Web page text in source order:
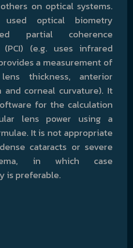
on optical systems.
optical biometry
partial coherence
(e.g. uses infrared
a measurement of
thickness, anterior
and corneal curvature). It
for the calculation
lens power using a
It is not appropriate
cataracts or severe
in which case
is preferable.